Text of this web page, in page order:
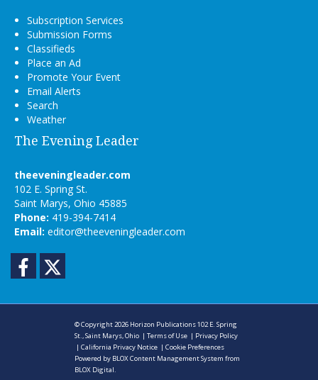
Subscription Services
Submission Forms
Classifieds
Place an Ad
Promote Your Event
Email Alerts
Search
Weather
The Evening Leader
theeveningleader.com
102 E. Spring St.
Saint Marys, Ohio 45885
Phone: 419-394-7414
Email: editor@theeveningleader.com
Facebook
© Copyright 2026 Horizon Publications102 E. Spring
St., Saint Marys, Ohio |Terms of Use | Privacy Policy
|California Privacy Notice |Cookie Preferences
Powered by BLOX Content Management System from
BLOX Digital.